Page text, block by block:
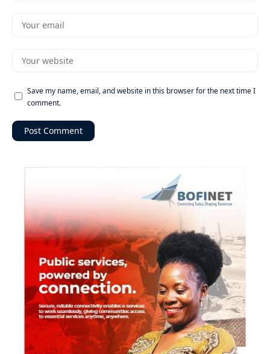
Save my name, email, and website in this browser for the next time I
comment.